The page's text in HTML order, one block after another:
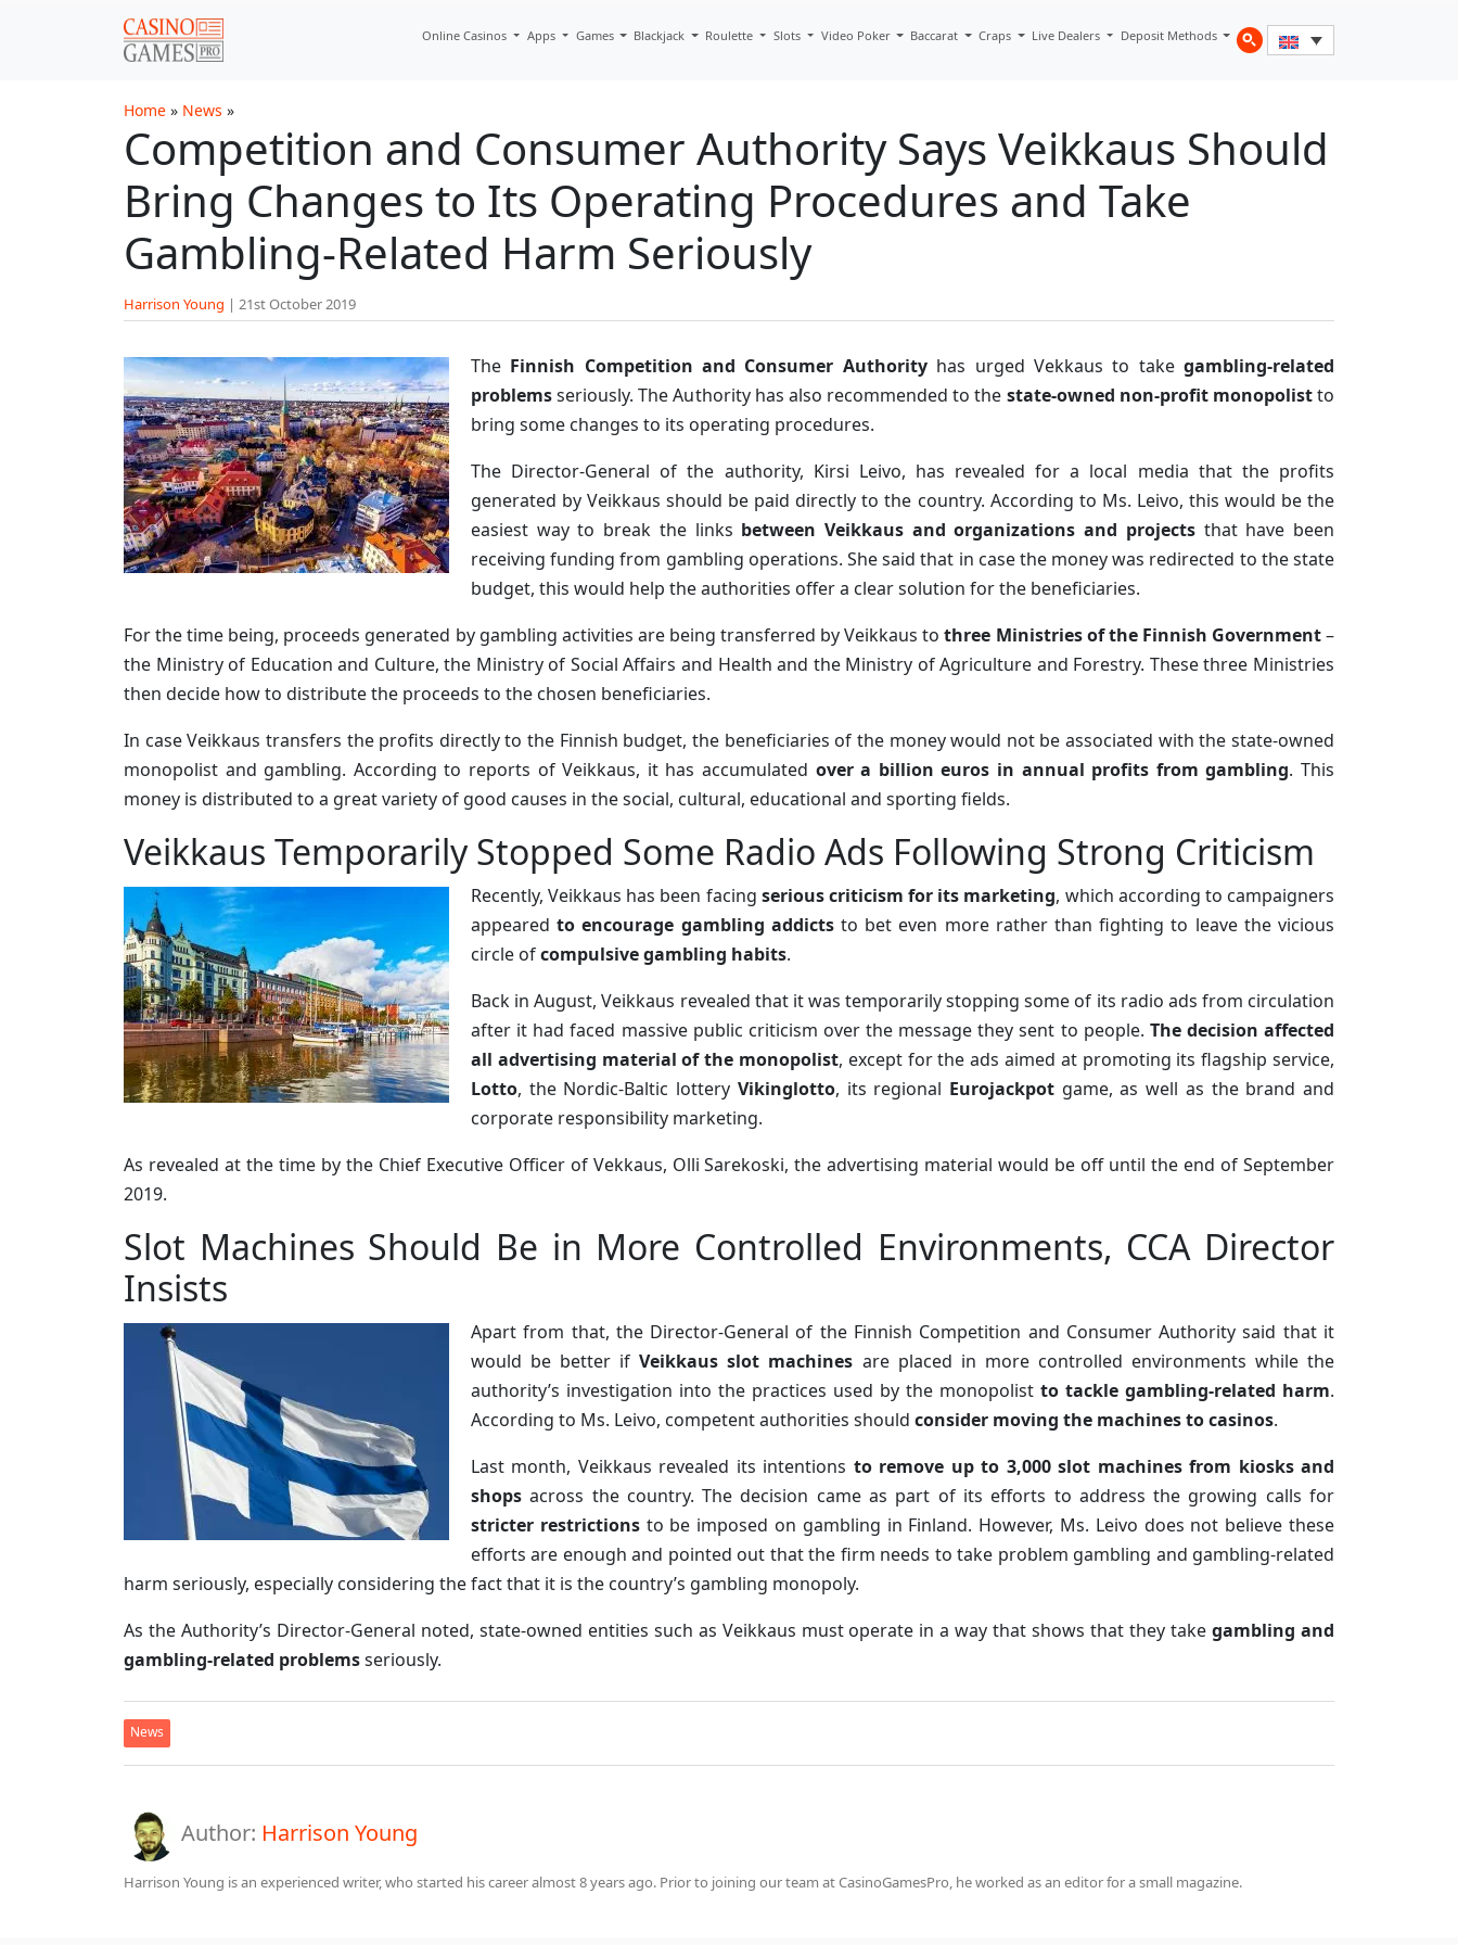
Online Casinos Apps Games Blackjack Roulette Slots Video Poker Baccarat Craps Live Dealers Deposit Methods
Home » News »
Competition and Consumer Authority Says Veikkaus Should
Bring Changes to Its Operating Procedures and Take
Gambling-Related Harm Seriously
Harrison Young | 21st October 2019
The Finnish Competition and Consumer Authorityhas urged Vekkaus to takegambling-related
problemsseriously. The Authority has also recommended to the state-owned non-profit monopolistto
bring some changes to its operating procedures.
The Director-General of the authority, Kirsi Leivo, has revealed for a local media that the profits
generated by Veikkaus should be paid directly to the country. According to Ms. Leivo, this would be the
easiest way to break the links between Veikkaus and organizations and projectsthat have been
receiving funding from gambling operations. She said that in case the money was redirected to the state
budget, this would help the authorities offer a clear solution for the beneficiaries.
For the time being, proceeds generated by gambling activities are being transferred by Veikkaus tothree Ministries of the Finnish Government–
the Ministry of Education and Culture, the Ministry of Social Affairs and Health and the Ministry of Agriculture and Forestry. These three Ministries
then decide how to distribute the proceeds to the chosen beneficiaries.
In case Veikkaus transfers the profits directly to the Finnish budget, the beneficiaries of the money would not be associated with the state-owned
monopolist and gambling. According to reports of Veikkaus, it has accumulated over a billion euros in annual profits from gambling. This
money is distributed to a great variety of good causes in the social, cultural, educational and sporting fields.
Veikkaus Temporarily Stopped Some Radio Ads Following Strong Criticism
Recently, Veikkaus has been facing serious criticism for its marketing, which according to campaigners
appearedto encourage gambling addictsto bet even more rather than fighting to leave the vicious
circle ofcompulsive gambling habits.
Back in August, Veikkaus revealed that it was temporarily stopping some of its radio ads from circulation
after it had faced massive public criticism over the message they sent to people. The decision affected
all advertising material of the monopolist, except for the ads aimed at promoting its flagship service,
Lotto, the Nordic-Baltic lottery Vikinglotto, its regional Eurojackpot game, as well as the brand and
corporate responsibility marketing.
As revealed at the time by the Chief Executive Officer of Vekkaus, Olli Sarekoski, the advertising material would be off until the end of September
2019.
Slot Machines Should Be in More Controlled Environments, CCA Director
Insists
Apart from that, the Director-General of the Finnish Competition and Consumer Authority said that it
would be better ifVeikkaus slot machines are placed in more controlled environments while the
authority’s investigation into the practices used by the monopolist to tackle gambling-related harm.
According to Ms. Leivo, competent authorities should consider moving the machines to casinos.
Last month, Veikkaus revealed its intentions to remove up to 3,000 slot machines from kiosks and
shops across the country. The decision came as part of its efforts to address the growing calls for
stricter restrictionsto be imposed on gambling in Finland. However, Ms. Leivo does not believe these
efforts are enough and pointed out that the firm needs to take problem gambling and gambling-related
harm seriously, especially considering the fact that it is the country’s gambling monopoly.
As the Authority’s Director-General noted, state-owned entities such as Veikkaus must operate in a way that shows that they takegambling and
gambling-related problemsseriously.
News
Author: Harrison Young
Harrison Young is an experienced writer, who started his career almost 8 years ago. Prior to joining our team at CasinoGamesPro, he worked as an editor for a small magazine.